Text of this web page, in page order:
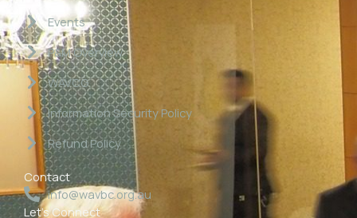
Events
P&M Overview
WAVCG
Information Security Policy
Refund Policy
Contact
info@wavbc.org.au
Let's Connect